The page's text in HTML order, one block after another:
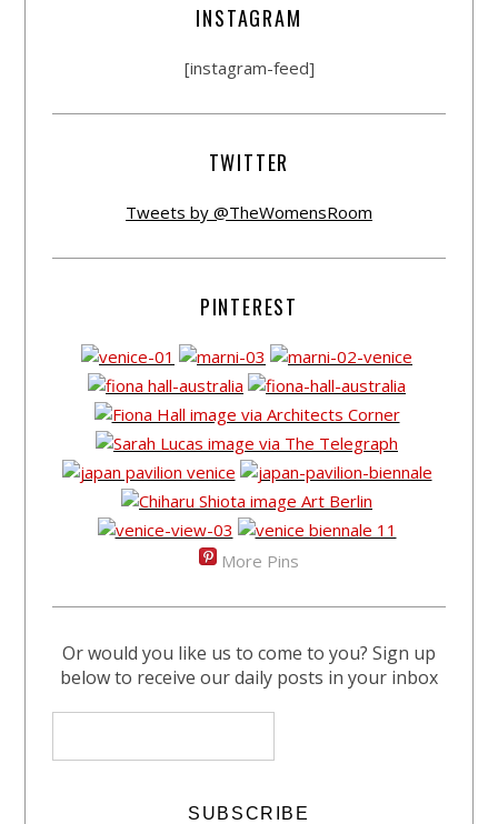
INSTAGRAM
[instagram-feed]
TWITTER
Tweets by @TheWomensRoom
PINTEREST
More Pins
Or would you like us to come to you? Sign up
below to receive our daily posts in your inbox